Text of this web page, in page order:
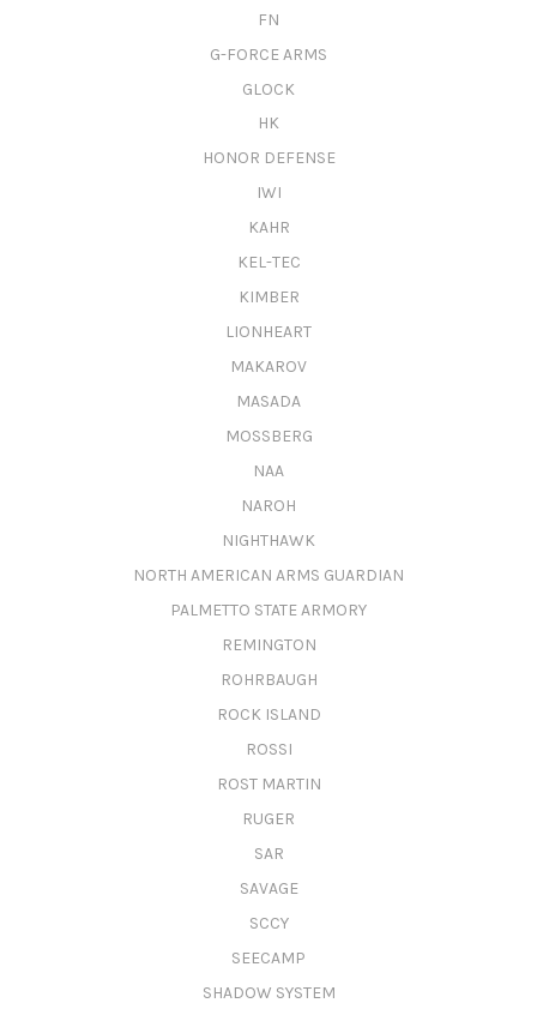
FN
G-FORCE ARMS
GLOCK
HK
HONOR DEFENSE
IWI
KAHR
KEL-TEC
KIMBER
LIONHEART
MAKAROV
MASADA
MOSSBERG
NAA
NAROH
NIGHTHAWK
NORTH AMERICAN ARMS GUARDIAN
PALMETTO STATE ARMORY
REMINGTON
ROHRBAUGH
ROCK ISLAND
ROSSI
ROST MARTIN
RUGER
SAR
SAVAGE
SCCY
SEECAMP
SHADOW SYSTEM